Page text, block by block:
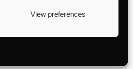
View preferences